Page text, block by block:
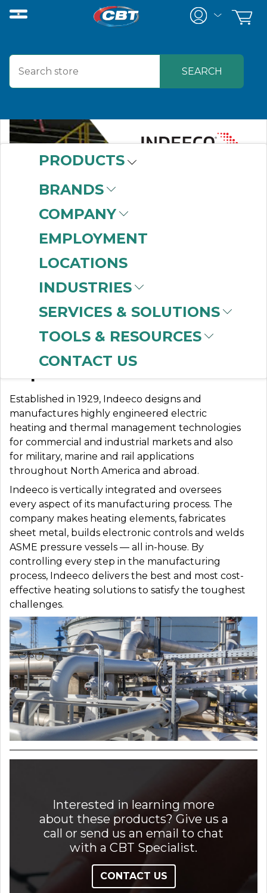
PRODUCTS
BRANDS
COMPANY
EMPLOYMENT
LOCATIONS
INDUSTRIES
SERVICES & SOLUTIONS
TOOLS & RESOURCES
CONTACT US
INDEECO
Expect More.
Established in 1929, Indeeco designs and
manufactures highly engineered electric
heating and thermal management technologies
for commercial and industrial markets and also
for military, marine and rail applications
throughout North America and abroad.
Indeeco is vertically integrated and oversees
every aspect of its manufacturing process. The
company makes heating elements, fabricates
sheet metal, builds electronic controls and welds
ASME pressure vessels — all in-house. By
controlling every step in the manufacturing
process, Indeeco delivers the best and most cost-
effective heating solutions to satisfy the toughest
challenges.
Interested in learning more
about these products? Give us a
call or send us an email to chat
with a CBT Specialist.
CONTACT US